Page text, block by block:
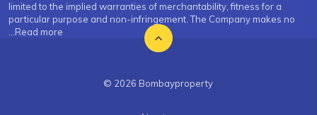
limited to the implied warranties of merchantability, fitness for a
particular purpose and non-infringement. The Company makes no
...Read more
© 2026 Bombayproperty